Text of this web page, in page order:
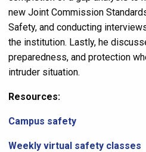
new Joint Commission
Safety, and conducting
the institution. Lastly, he
preparedness, and protection
intruder situation.
Resources:
Campus safety
Weekly virtual safety classes